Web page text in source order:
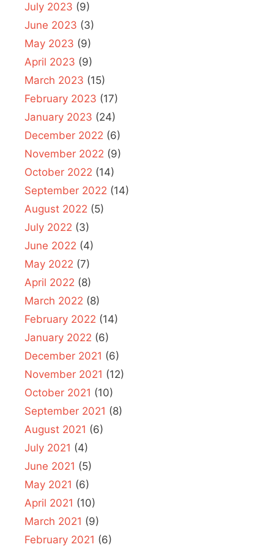
July 2023 (9)
June 2023 (3)
May 2023 (9)
April 2023 (9)
March 2023 (15)
February 2023 (17)
January 2023 (24)
December 2022 (6)
November 2022 (9)
October 2022 (14)
September 2022 (14)
August 2022 (5)
July 2022 (3)
June 2022 (4)
May 2022 (7)
April 2022 (8)
March 2022 (8)
February 2022 (14)
January 2022 (6)
December 2021 (6)
November 2021 (12)
October 2021 (10)
September 2021 (8)
August 2021 (6)
July 2021 (4)
June 2021 (5)
May 2021 (6)
April 2021 (10)
March 2021 (9)
February 2021 (6)